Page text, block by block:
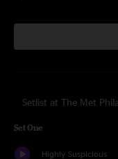
Setlist at The Met
Set One
Highly Suspicious